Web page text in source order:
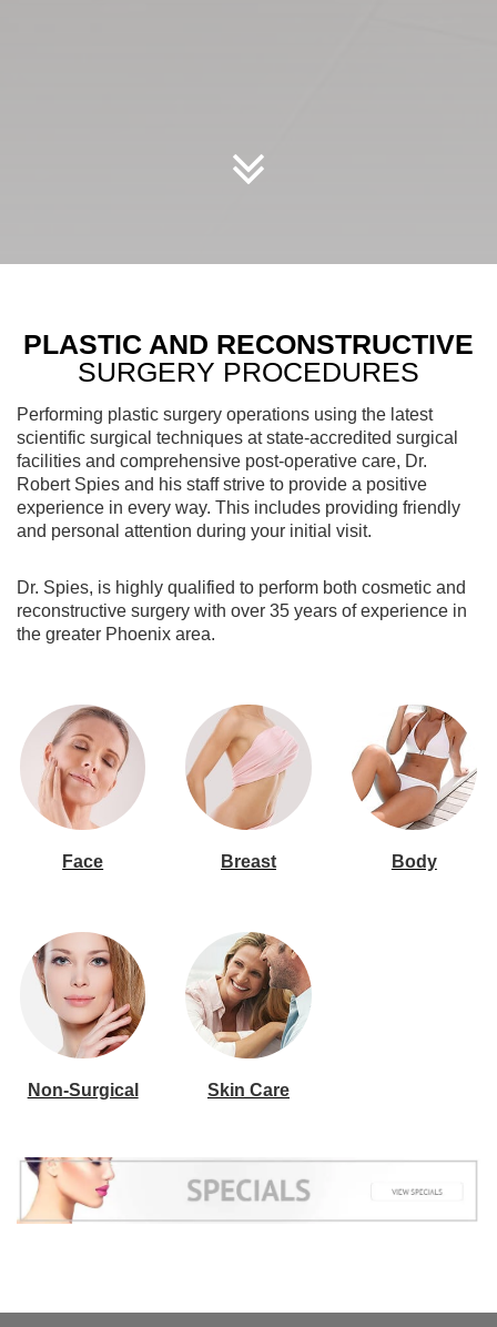
Scroll
Down
PLASTIC AND RECONSTRUCTIVE
SURGERY PROCEDURES
Performing plastic surgery operations using the latest
scientific surgical techniques at state-accredited surgical
facilities and comprehensive post-operative care, Dr.
Robert Spies and his staff strive to provide a positive
experience in every way. This includes providing friendly
and personal attention during your initial visit.
Dr. Spies, is highly qualified to perform both cosmetic and
reconstructive surgery with over 35 years of experience in
the greater Phoenix area.
Face Breast Body
Non-Surgical Skin Care